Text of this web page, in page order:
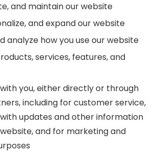
and maintain our website
and expand our website
analyze how you use our website
services, features, and
you, either directly or through
including for customer service,
updates and other information
and for marketing and